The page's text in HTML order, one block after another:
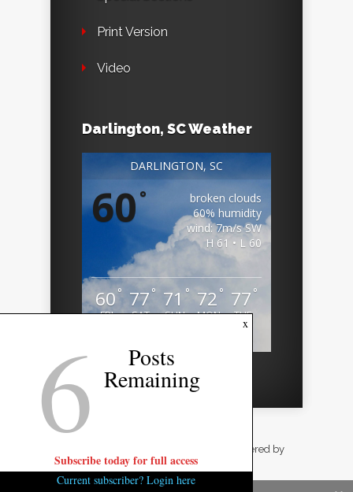
Print Version
Video
Darlington, SC Weather
DARLINGTON, SC
60°
broken clouds
60% humidity
wind: 7m/s SW
H 61 • L 60
60 °
FRI
77 °
SAT
71 °
SUN
72 °
MON
77 °
TUE
| Powered by
WordPress
x
6 Posts
Remaining
Subscribe today for full access
Current subscriber? Login here